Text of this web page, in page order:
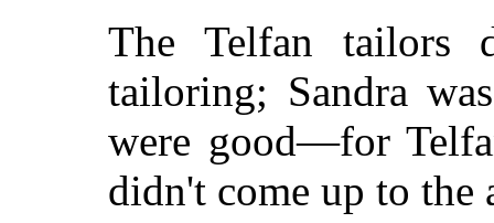
The Telfan tailors
tailoring; Sandra
were good—for
didn't come up to the